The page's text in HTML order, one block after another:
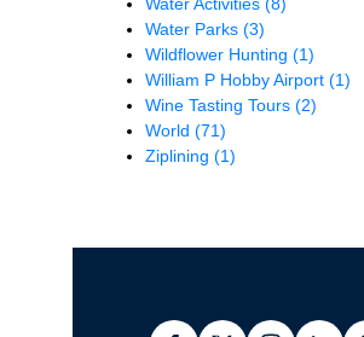
Water Parks (3)
Wildflower Hunting (1)
William P Hobby Airport (1)
Wine Tasting Tours (2)
World (71)
Ziplining (1)